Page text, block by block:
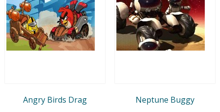
Angry Birds Drag Neptune Buggy